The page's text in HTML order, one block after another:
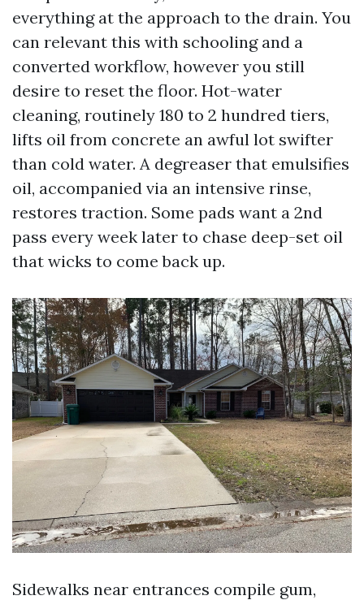
everything at the approach to the drain. You
can relevant this with schooling and a
converted workflow, however you still
desire to reset the floor. Hot-water
cleaning, routinely 180 to 2 hundred tiers,
lifts oil from concrete an awful lot swifter
than cold water. A degreaser that emulsifies
oil, accompanied via an intensive rinse,
restores traction. Some pads want a 2nd
pass every week later to chase deep-set oil
that wicks to come back up.
Sidewalks near entrances compile gum,